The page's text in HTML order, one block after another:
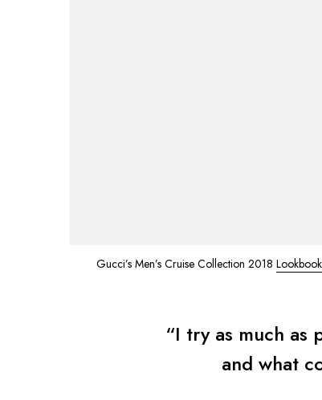
Gucci’s Men’s Cruise Collection 2018
“I try as much as
and what